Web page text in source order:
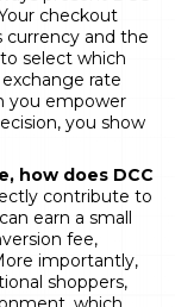
checkout
currency and the
select which
rate
you empower
you show
how does DCC
contribute to
earn a small
fee,
importantly,
shoppers,